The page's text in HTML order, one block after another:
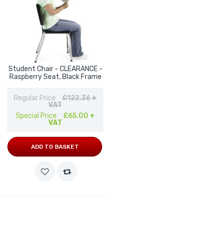
Student Chair - CLEARANCE -
Raspberry Seat, Black Frame
Special Price £65.00 +
VAT
Regular Price £122.36+
VAT
ADD TO BASKET